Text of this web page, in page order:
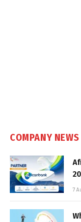
COMPANY NEWS
7